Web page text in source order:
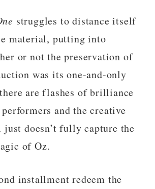
struggles to distance itself
material, putting into
or not the preservation of
was its one-and-only
are flashes of brilliance
and the creative
doesn’t fully capture the
of Oz.
installment redeem the